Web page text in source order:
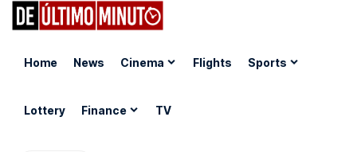
Home News Cinema Flights Sports
Lottery Finance TV